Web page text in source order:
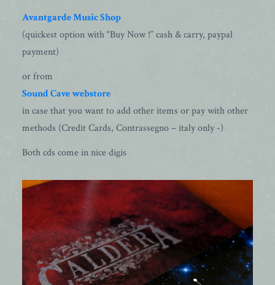
Avantgarde Music Shop
(quickest option with “Buy Now !” cash & carry, paypal
payment)
or from
Sound Cave webstore
in case that you want to add other items or pay with other
methods (Credit Cards, Contrassegno – italy only -)
Both cds come in nice digis